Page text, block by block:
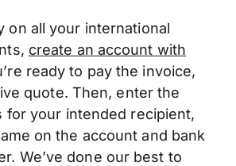
on all your international
create an account with
ready to pay the invoice,
quote. Then, enter the
for your intended recipient,
on the account and bank
We’ve done our best to